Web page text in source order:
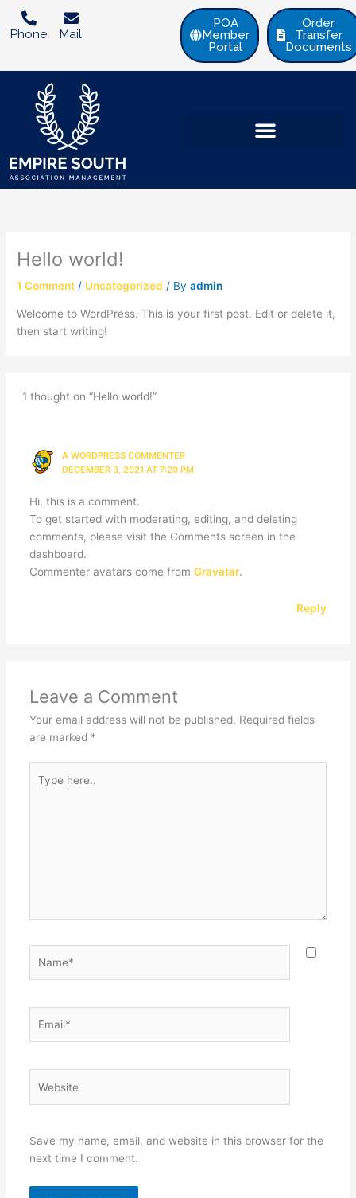
Phone Mail
POA
Member
Portal
Order
Transfer
Documents
Hello world!
1 Comment / Uncategorized / Byadmin
Welcome to WordPress. This is your first post. Edit or delete it,
then start writing!
1 thought on “Hello world!”
A WORDPRESS COMMENTER
DECEMBER 3, 2021 AT 7:29 PM
Hi, this is a comment.
To get started with moderating, editing, and deleting
comments, please visit the Comments screen in the
dashboard.
Commenter avatars come from Gravatar.
Reply
Leave a Comment
Your email address will not be published. Required fields
are marked *
here..
Save my name, email, and website in this browser for the
next time I comment.